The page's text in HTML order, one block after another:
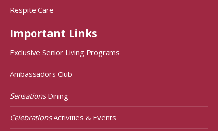
Respite Care
Important Links
Exclusive Senior Living Programs
Ambassadors Club
SensationsDining
CelebrationsActivities & Events